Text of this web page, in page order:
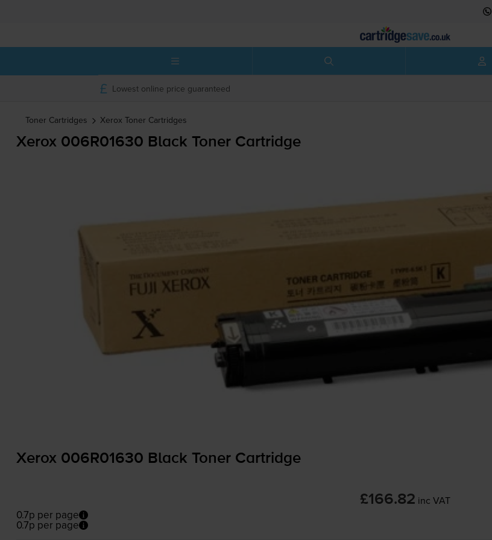
Lowest online price guaranteed
Toner Cartridges Xerox Toner Cartridges
Xerox 006R01630 Black Toner Cartridge
Xerox 006R01630 Black Toner Cartridge
£166.82 inc VAT
0.7p per page
0.7p per page